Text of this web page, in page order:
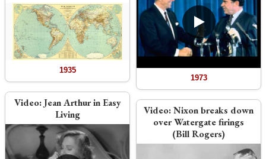
1935
Video:Jean Arthur in Easy
Living
1973
Video:Nixon breaks down
over Watergate firings
(Bill Rogers)